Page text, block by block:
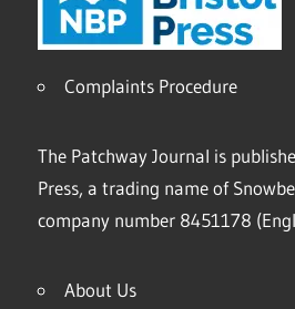
Complaints Procedure
The Patchway Journal is
Press, a trading name of
company number 8451178
About Us